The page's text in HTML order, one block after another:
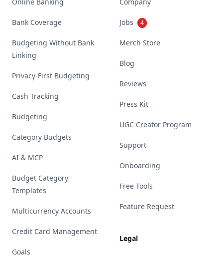
Bank Coverage
Budgeting Without Bank
Linking
Privacy-First Budgeting
Cash Tracking
Budgeting
Category Budgets
AI & MCP
Budget Category
Templates
Multicurrency Accounts
Credit Card Management
Goals
Jobs 4
Merch Store
Blog
Reviews
Press Kit
UGC Creator Program
Support
Onboarding
Free Tools
Feature Request
Legal